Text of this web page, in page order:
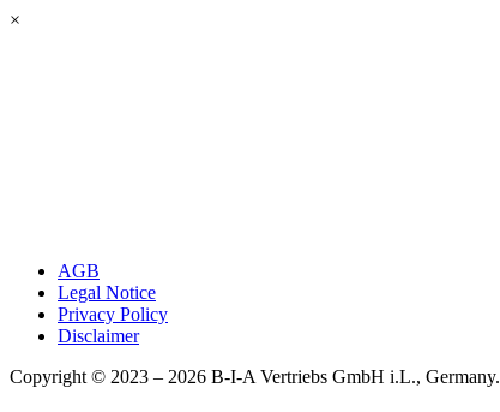
×
AGB
Legal Notice
Privacy Policy
Disclaimer
Copyright © 2023 – 2026 B-I-A Vertriebs GmbH i.L., Germany.